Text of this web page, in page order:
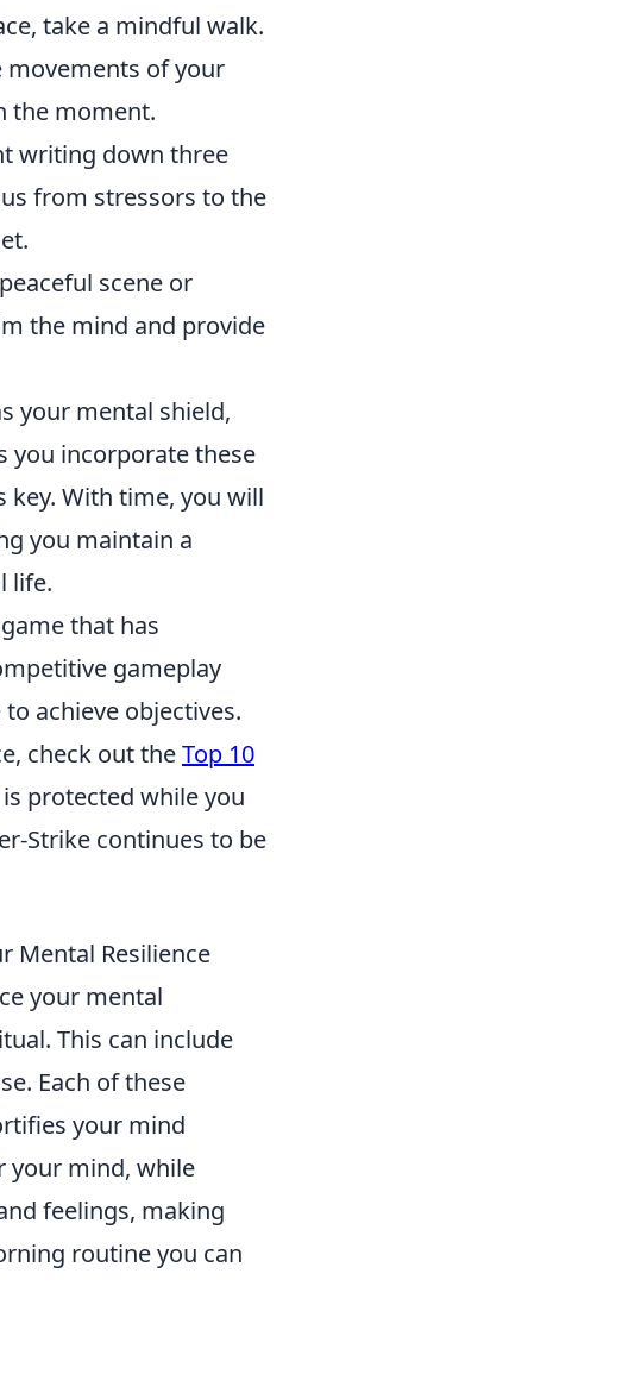
take a mindful walk.
movements of your
the moment.
writing down three
from stressors to the
scene or
the mind and provide
your mental shield,
you incorporate these
With time, you will
you maintain a
life.
that has
gameplay
achieve objectives.
check out theTop 10
protected while you
Strike continues to be
Mental Resilience
your mental
This can include
Each of these
your mind
your mind, while
feelings, making
routine you can